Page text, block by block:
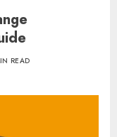
READ